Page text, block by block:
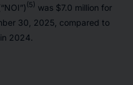
(5) was $7.0 million for
30, 2025, compared to
2024.